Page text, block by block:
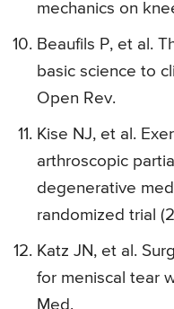
mechanics on
Beaufils P, et al.
basic science to
Open Rev.
Kise NJ, et al.
arthroscopic
degenerative
randomized trial
Katz JN, et al.
for meniscal tear
Med.